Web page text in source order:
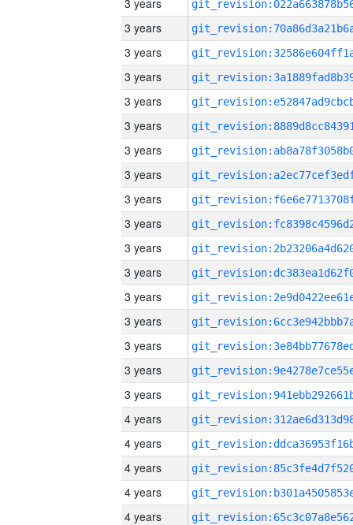
3 years
3 years
3 years
3 years
3 years
3 years
3 years
3 years
3 years
3 years
3 years
3 years
3 years
3 years
3 years
3 years
3 years
4 years
4 years
4 years
4 years
4 years